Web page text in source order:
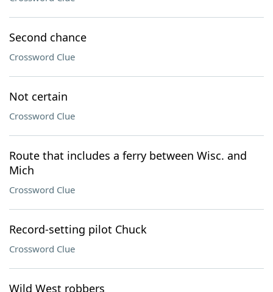
Second chance
Crossword Clue
Not certain
Crossword Clue
Route that includes a ferry between Wisc. and
Mich
Crossword Clue
Record-setting pilot Chuck
Crossword Clue
Wild West robbers